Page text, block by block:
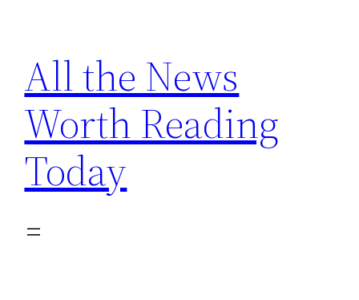
content
All the News
Worth Reading
Today